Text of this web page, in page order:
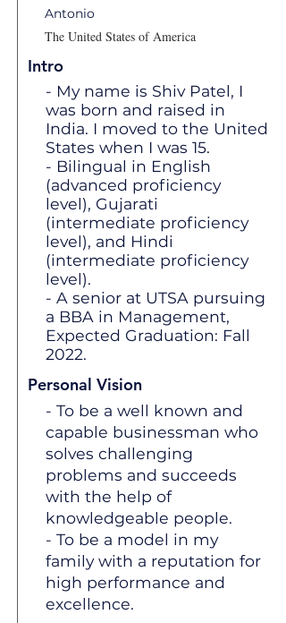
Antonio
The United States of America
Intro
- My name is Shiv Patel, I
was born and raised in
India. I moved to the United
States when I was 15.
- Bilingual in English
(advanced proficiency
level), Gujarati
(intermediate proficiency
level), and Hindi
(intermediate proficiency
level).
- A senior at UTSA pursuing
a BBA in Management,
Expected Graduation: Fall
2022.
Personal Vision
- To be a well known and
capable businessman who
solves challenging
problems and succeeds
with the help of
knowledgeable people.
- To be a model in my
family with a reputation for
high performance and
excellence.